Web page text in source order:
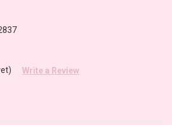
Write a Review